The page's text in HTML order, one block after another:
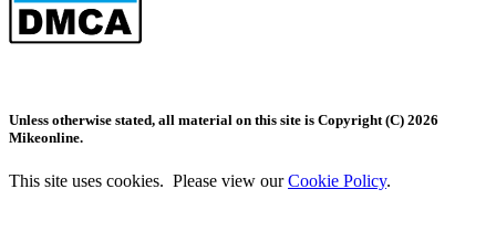
Unless otherwise stated, all material on this site is Copyright (C) 2026
Mikeonline.
This site uses cookies. Please view ourCookie Policy.